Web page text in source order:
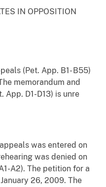
IN OPPOSITION
(Pet. App. B1- B55)
memorandum and
D1-D13) is unre
was entered on
was denied on
A2). The petition for a
26, 2009. The